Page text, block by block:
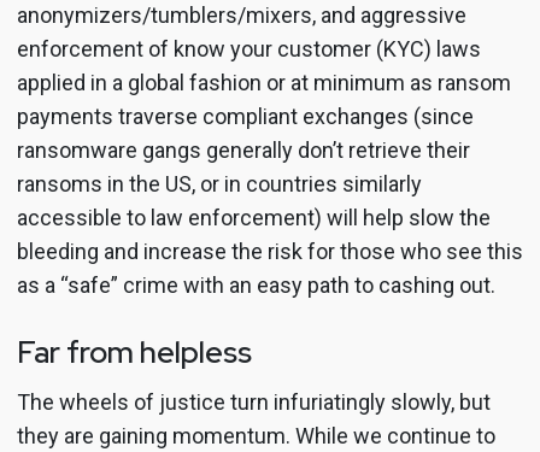
anonymizers/tumblers/mixers, and aggressive
enforcement of know your customer (KYC) laws
applied in a global fashion or at minimum as ransom
payments traverse compliant exchanges (since
ransomware gangs generally don’t retrieve their
ransoms in the US, or in countries similarly
accessible to law enforcement) will help slow the
bleeding and increase the risk for those who see this
as a “safe” crime with an easy path to cashing out.
Far from helpless
The wheels of justice turn infuriatingly slowly, but
they are gaining momentum. While we continue to